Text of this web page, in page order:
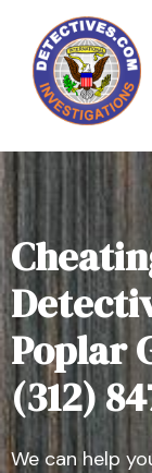
Poplar
(312)
We can help